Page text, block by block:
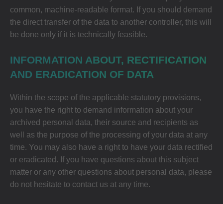
common, machine-readable format. If you should demand
the direct transfer of the data to another controller, this will
be done only if it is technically feasible.
INFORMATION ABOUT, RECTIFICATION
AND ERADICATION OF DATA
Within the scope of the applicable statutory provisions,
you have the right to demand information about your
archived personal data, their source and recipients as
well as the purpose of the processing of your data at any
time. You may also have a right to have your data rectified
or eradicated. If you have questions about this subject
matter or any other questions about personal data, please
do not hesitate to contact us at any time.